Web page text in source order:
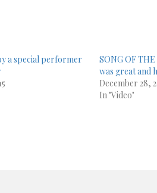
a special performer
SONG OF THE
was great and
December 28,
In "Video"